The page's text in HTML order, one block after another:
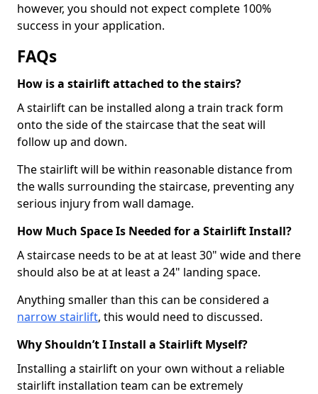
however, you should not expect complete 100%
success in your application.
FAQs
How is a stairlift attached to the stairs?
A stairlift can be installed along a train track form
onto the side of the staircase that the seat will
follow up and down.
The stairlift will be within reasonable distance from
the walls surrounding the staircase, preventing any
serious injury from wall damage.
How Much Space Is Needed for a Stairlift Install?
A staircase needs to be at at least 30" wide and there
should also be at at least a 24" landing space.
Anything smaller than this can be considered a
narrow stairlift, this would need to discussed.
Why Shouldn’t I Install a Stairlift Myself?
Installing a stairlift on your own without a reliable
stairlift installation team can be extremely